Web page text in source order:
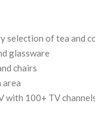
selection of tea and
glassware
chairs
area
with 100+ TV